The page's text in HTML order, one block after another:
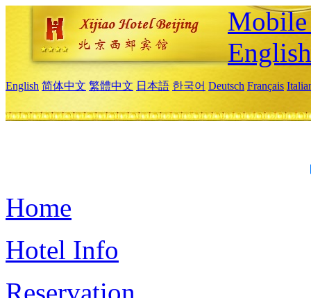
English
English 简体中文 繁體中文 日本語 한국어 Deutsch Français
Home
Hotel Info